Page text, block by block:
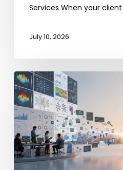
Services When your
July 10, 2026
The
Last-
Mile
Intelligence
Gap
–
Why